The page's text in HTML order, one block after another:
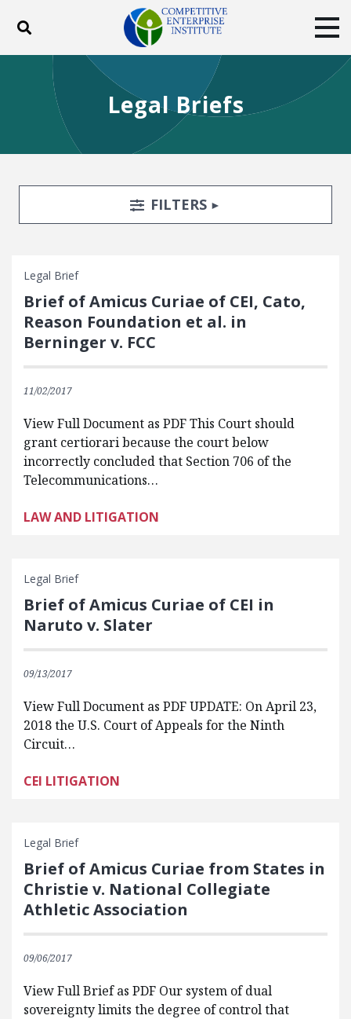
Toggle search
ABOUT
BLOG
EVENTS
SUBSCRIBE
DONATE
Legal Briefs
Search FiltersTOGGLE
FILTERS
Legal Brief
Brief of Amicus Curiae of CEI, Cato,
Reason Foundation et al. in
Berninger v. FCC
11/02/2017
View Full Document as PDF This Court should
grant certiorari because the court below
incorrectly concluded that Section 706 of the
Telecommunications…
LAW AND LITIGATION
Legal Brief
Brief of Amicus Curiae of CEI in
Naruto v. Slater
09/13/2017
View Full Document as PDF UPDATE: On April 23,
2018 the U.S. Court of Appeals for the Ninth
Circuit…
CEI LITIGATION
Legal Brief
Brief of Amicus Curiae from States in
Christie v. National Collegiate
Athletic Association
09/06/2017
View Full Brief as PDF Our system of dual
sovereignty limits the degree of control that